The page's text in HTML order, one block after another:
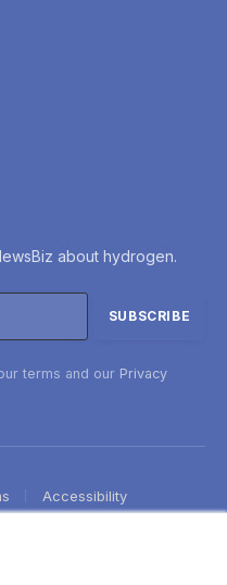
about hydrogen.
terms and our Privacy
Accessibility